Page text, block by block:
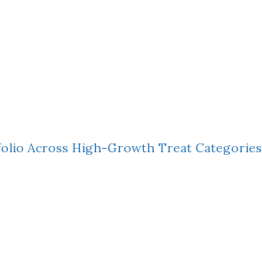
Across High-Growth Treat Categories